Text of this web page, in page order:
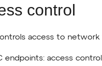
control
access to network
endpoints: access